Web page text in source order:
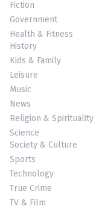
Fiction
Government
Health & Fitness
History
Kids & Family
Leisure
Music
News
Religion & Spirituality
Science
Society & Culture
Sports
Technology
True Crime
TV & Film